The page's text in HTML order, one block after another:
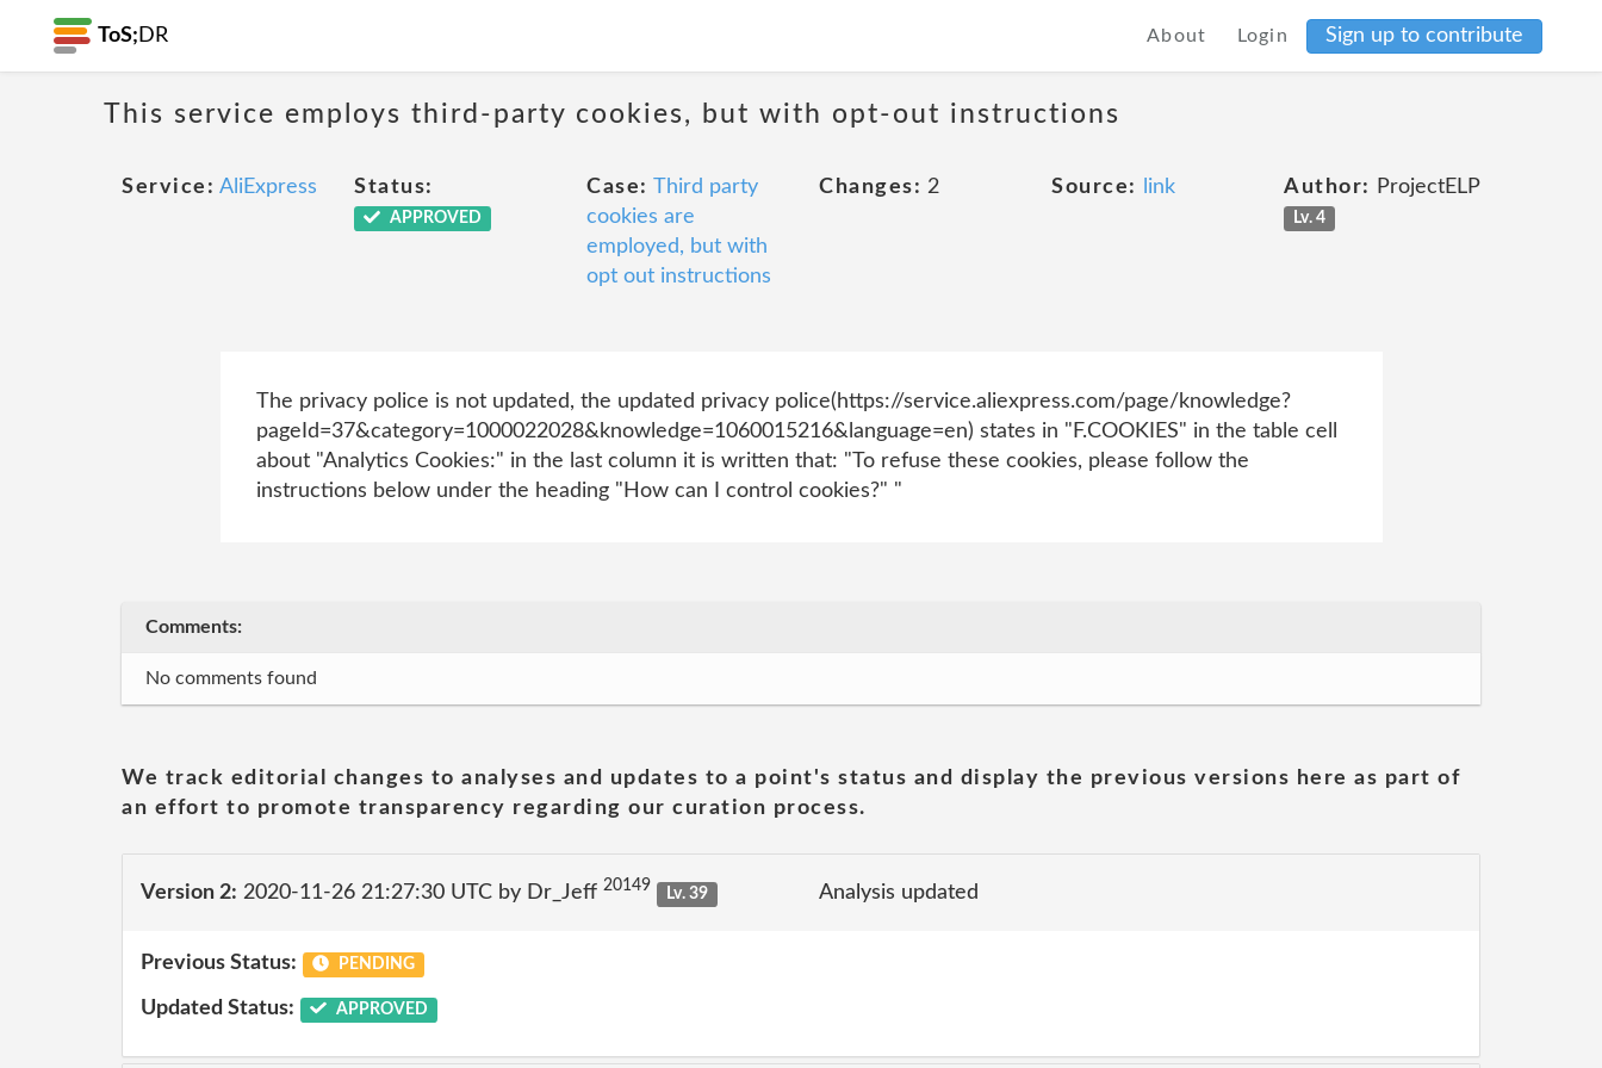
ToS; DR About Login Sign up to contribute
This service employs third-party cookies, but with opt-out instructions
Service: AliExpress Status:
APPROVED
Case: Third party
cookies are
employed, but with
opt out instructions
Changes: 2 Source: link Author: ProjectELP
Lv. 4
The privacy police is not updated, the updated privacy police(https://service.aliexpress.com/page/knowledge?
pageId=37&category=1000022028&knowledge=1060015216&language=en) states in "F.COOKIES" in the table cell
about "Analytics Cookies:" in the last column it is written that: "To refuse these cookies, please follow the
instructions below under the heading "How can I control cookies?" "
Comments:
No comments found
We track editorial changes to analyses and updates to a point's status and display the previous versions here as part of
an effort to promote transparency regarding our curation process.
Version 2: 2020-11-26 21:27:30 UTC by Dr_Jeff 20149 Lv. 39 Analysis updated
Previous Status: PENDING
Updated Status: APPROVED